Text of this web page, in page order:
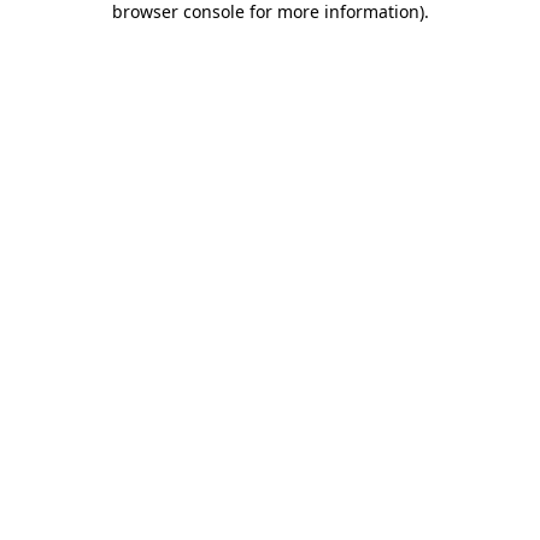
browser console for more information).